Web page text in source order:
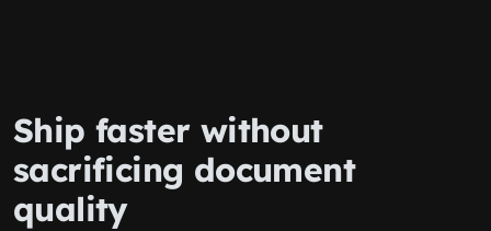
Ship faster without
sacrificing document
quality